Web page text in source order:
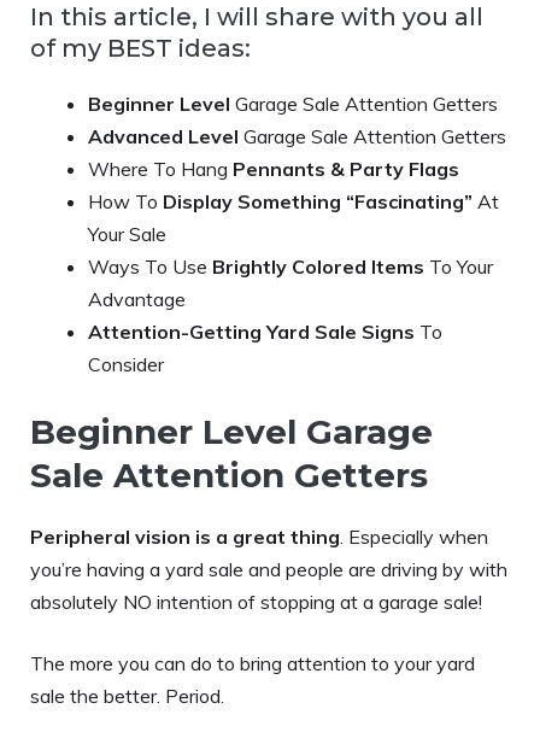
In this article, I will share with you all
of my BEST ideas:
Beginner Level Garage Sale Attention Getters
Advanced Level Garage Sale Attention Getters
Where To Hang Pennants & Party Flags
How To Display Something “Fascinating” At
Your Sale
Ways To Use Brightly Colored Items To Your
Advantage
Attention-Getting Yard Sale Signs To
Consider
Beginner Level Garage
Sale Attention Getters
Peripheral vision is a great thing . Especially when
you’re having a yard sale and people are driving by with
absolutely NO intention of stopping at a garage sale!
The more you can do to bring attention to your yard
sale the better. Period.